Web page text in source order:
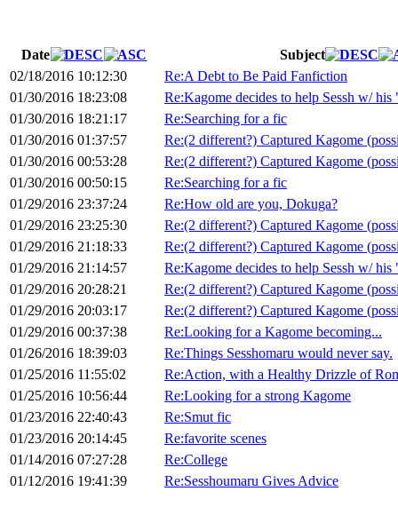
Date
Subject
02/18/2016 10:12:30
Re:A Debt to Be Paid Fanfiction
01/30/2016 18:23:08
Re:Kagome decides to help Sessh w/
01/30/2016 18:21:17
Re:Searching for a fic
01/30/2016 01:37:57
Re:(2 different?) Captured Kagome
01/30/2016 00:53:28
Re:(2 different?) Captured Kagome
01/30/2016 00:50:15
Re:Searching for a fic
01/29/2016 23:37:24
Re:How old are you, Dokuga?
01/29/2016 23:25:30
Re:(2 different?) Captured Kagome
01/29/2016 21:18:33
Re:(2 different?) Captured Kagome
01/29/2016 21:14:57
Re:Kagome decides to help Sessh w/
01/29/2016 20:28:21
Re:(2 different?) Captured Kagome
01/29/2016 20:03:17
Re:(2 different?) Captured Kagome
01/29/2016 00:37:38
Re:Looking for a Kagome becoming...
01/26/2016 18:39:03
Re:Things Sesshomaru would never say.
01/25/2016 11:55:02
Re:Action, with a Healthy Drizzle of
01/25/2016 10:56:44
Re:Looking for a strong Kagome
01/23/2016 22:40:43
Re:Smut fic
01/23/2016 20:14:45
Re:favorite scenes
01/14/2016 07:27:28
Re:College
01/12/2016 19:41:39
Re:Sesshoumaru Gives Advice